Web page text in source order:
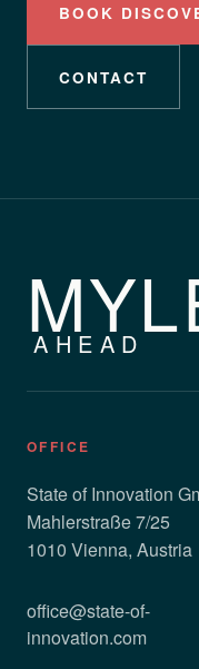
BOOK
CONTACT
AHEAD
OFFICE
State of Innovation
Mahlerstraße 7/25
1010 Vienna, Austria
office@state-of-
innovation.com